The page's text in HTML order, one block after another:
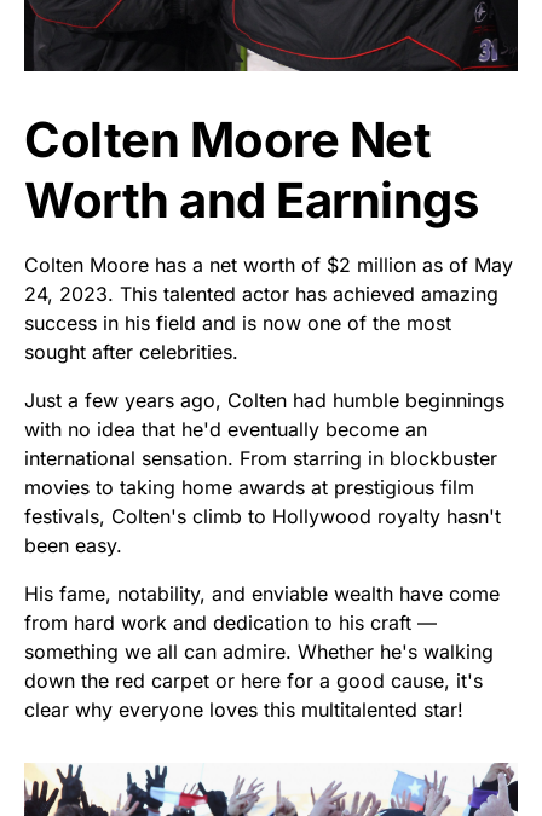
Colten Moore Net
Worth and Earnings
Colten Moore has a net worth of $2 million as of May
24, 2023. This talented actor has achieved amazing
success in his field and is now one of the most
sought after celebrities.
Just a few years ago, Colten had humble beginnings
with no idea that he'd eventually become an
international sensation. From starring in blockbuster
movies to taking home awards at prestigious film
festivals, Colten's climb to Hollywood royalty hasn't
been easy.
His fame, notability, and enviable wealth have come
from hard work and dedication to his craft —
something we all can admire. Whether he's walking
down the red carpet or here for a good cause, it's
clear why everyone loves this multitalented star!